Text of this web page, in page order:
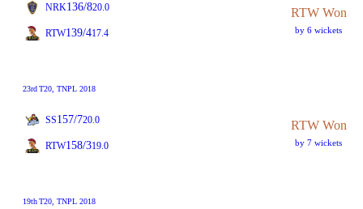
NRK136/820.0 RTW Won
by 6 wickets
RTW139/417.4
23rdT20 , TNPL 2018
SS157/720.0 RTW Won
by 7 wickets
RTW158/319.0
19thT20 , TNPL 2018